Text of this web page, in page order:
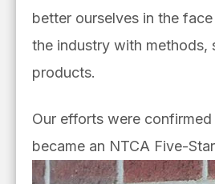
better ourselves in the
the industry with methods,
products.
Our efforts were confirmed
became an NTCA Five-